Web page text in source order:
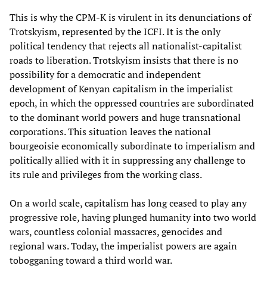
This is why the CPM-K is virulent in its denunciations of
Trotskyism, represented by the ICFI. It is the only
political tendency that rejects all nationalist-capitalist
roads to liberation. Trotskyism insists that there is no
possibility for a democratic and independent
development of Kenyan capitalism in the imperialist
epoch, in which the oppressed countries are subordinated
to the dominant world powers and huge transnational
corporations. This situation leaves the national
bourgeoisie economically subordinate to imperialism and
politically allied with it in suppressing any challenge to
its rule and privileges from the working class.
On a world scale, capitalism has long ceased to play any
progressive role, having plunged humanity into two world
wars, countless colonial massacres, genocides and
regional wars. Today, the imperialist powers are again
tobogganing toward a third world war.